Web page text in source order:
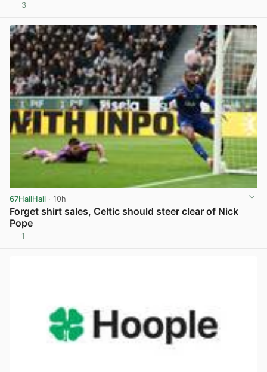
3
67HailHail · 10h
Forget shirt sales, Celtic should steer clear of Nick
Pope
1